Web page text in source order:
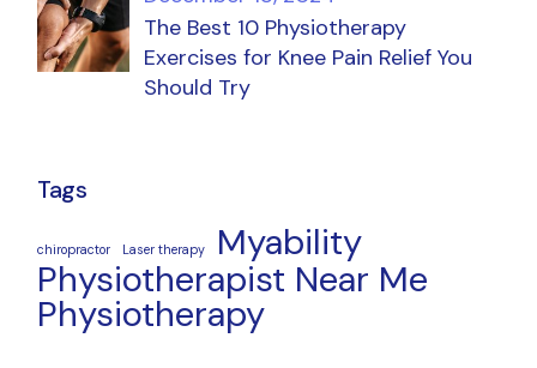
The Best 10 Physiotherapy
Exercises for Knee Pain Relief You
Should Try
Tags
chiropractor Laser therapy
Myability
Physiotherapist Near Me
Physiotherapy